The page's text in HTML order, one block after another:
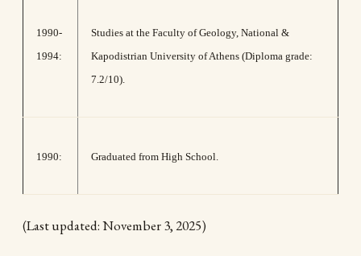
1990-
1994:
Studies at the Faculty of Geology, National &
Kapodistrian University of Athens (Diploma grade:
7.2/10).
1990: Graduated from High School.
(Last updated: November 3, 2025)